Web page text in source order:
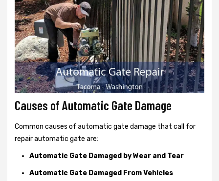
Causes of Automatic Gate Damage
Common causes of automatic gate damage that call for
repair automatic gate are:
Automatic Gate Damaged by Wear and Tear
Automatic Gate Damaged From Vehicles